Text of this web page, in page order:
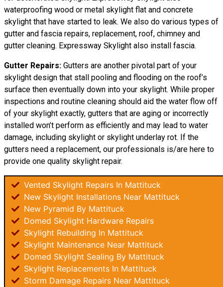
waterproofing wood or metal skylight flat and concrete
skylight that have started to leak. We also do various types of
gutter and fascia repairs, replacement, roof, chimney and
gutter cleaning. Expressway Skylight also install fascia.
Gutter Repairs: Gutters are another pivotal part of your
skylight design that stall pooling and flooding on the roof’s
surface then eventually down into your skylight. While proper
inspections and routine cleaning should aid the water flow off
of your skylight exactly, gutters that are aging or incorrectly
installed won’t perform as efficiently and may lead to water
damage, including skylight or skylight underlay rot. If the
gutters need a replacement, our professionals is/are here to
provide one quality skylight repair.
Vented Skylight Repairs In Mattituck
New Skylight Installations Near Mattituck
New Pyramid By Mattituck
Domed Skylight Hardware Repairs
Skylight Rebuilding In Mattituck
Skylight Maintenance Near Mattituck
Domed Skylight Sealing By Mattituck
Skylight Replacements In Mattituck
Storm Damage Repairs Near Mattituck